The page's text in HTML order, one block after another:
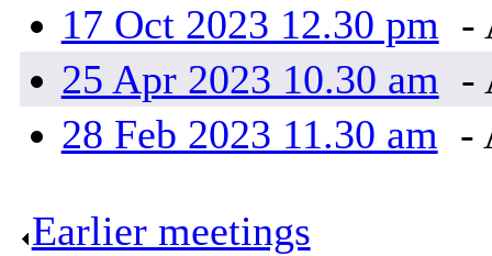
17 Oct 2023 12.30 pm -
25 Apr 2023 10.30 am -
28 Feb 2023 11.30 am -
Earlier meetings